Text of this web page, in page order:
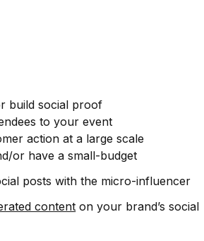
build social proof
to your event
action at a large scale
or have a small-budget
posts with the micro-influencer
content on your brand’s social